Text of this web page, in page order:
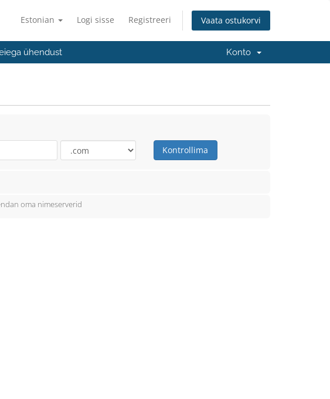
Estonian Logi sisse Registreeri Vaata ostukorvi
ühendust Konto
Kontrollima
oma nimeserverid